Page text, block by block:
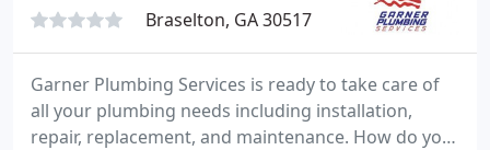
Braselton, GA 30517
Garner Plumbing Services is ready to take care of
all your plumbing needs including installation,
repair, replacement, and maintenance. How do you